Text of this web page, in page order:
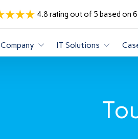
4.8 rating out of 5 based on
Company IT Solutions